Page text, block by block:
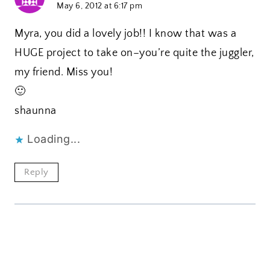
May 6, 2012 at 6:17 pm
Myra, you did a lovely job!! I know that was a
HUGE project to take on–you’re quite the juggler,
my friend. Miss you!
🙂
shaunna
Loading...
Reply